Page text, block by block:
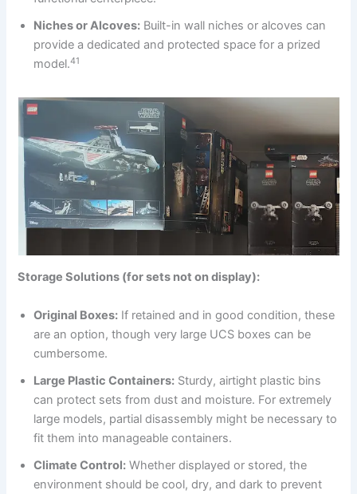
Niches or Alcoves: Built-in wall niches or alcoves can
provide a dedicated and protected space for a prized
model.41
Storage Solutions (for sets not on display):
Original Boxes: If retained and in good condition, these
are an option, though very large UCS boxes can be
cumbersome.
Large Plastic Containers: Sturdy, airtight plastic bins
can protect sets from dust and moisture. For extremely
large models, partial disassembly might be necessary to
fit them into manageable containers.
Climate Control: Whether displayed or stored, the
environment should be cool, dry, and dark to prevent